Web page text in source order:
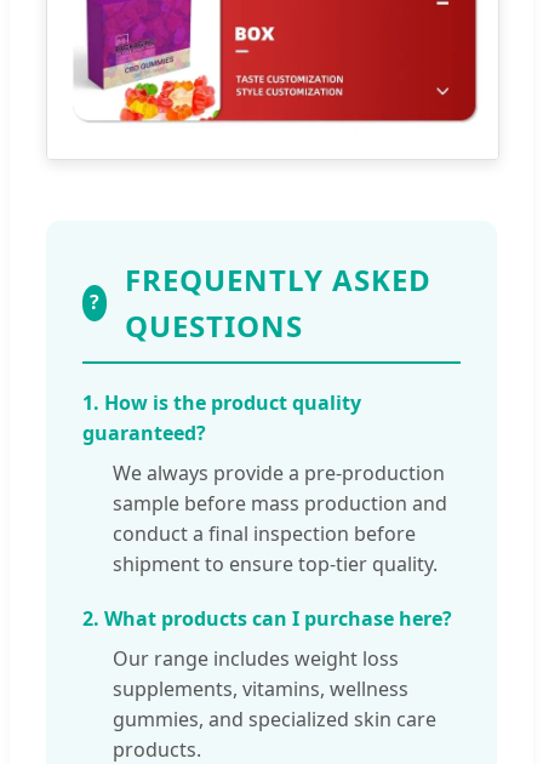
?
FREQUENTLY ASKED
QUESTIONS
1. How is the product quality
guaranteed?
We always provide a pre-production
sample before mass production and
conduct a final inspection before
shipment to ensure top-tier quality.
2. What products can I purchase here?
Our range includes weight loss
supplements, vitamins, wellness
gummies, and specialized skin care
products.